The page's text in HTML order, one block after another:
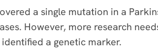
a single mutation in a
However, more research
a genetic marker.